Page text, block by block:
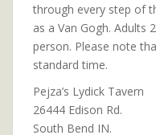
through every step of
as a Van Gogh. Adults
person. Please note
standard time.
Pejza’s Lydick Tavern
26444 Edison Rd.
South Bend IN.